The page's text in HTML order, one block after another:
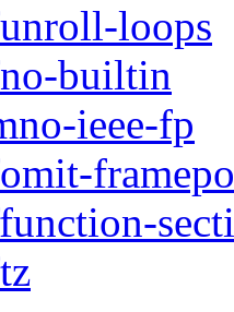
loops
builtin
ieee-fp